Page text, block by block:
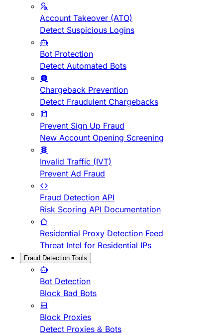
Account Takeover (ATO)
Detect Suspicious Logins
Bot Protection
Detect Automated Bots
Chargeback Prevention
Detect Fraudulent Chargebacks
Prevent Sign Up Fraud
New Account Opening Screening
Invalid Traffic (IVT)
Prevent Ad Fraud
Fraud Detection API
Risk Scoring API Documentation
Residential Proxy Detection Feed
Threat Intel for Residential IPs
Fraud Detection Tools
Bot Detection
Block Bad Bots
Block Proxies
Detect Proxies & Bots